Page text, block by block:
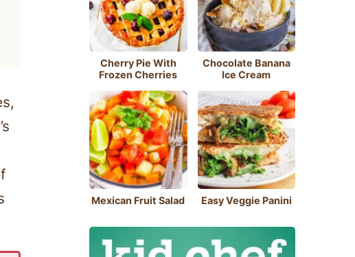
Cherry Pie With
Frozen Cherries
Chocolate Banana
Ice Cream
Mexican Fruit Salad Easy Veggie Panini